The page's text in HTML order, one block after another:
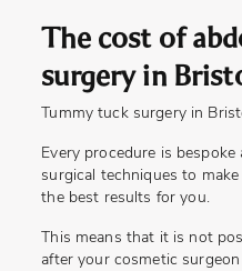
The cost of
surgery in
Tummy tuck surgery in
Every procedure is
surgical techniques to
the best results for you.
This means that it is not
after your cosmetic